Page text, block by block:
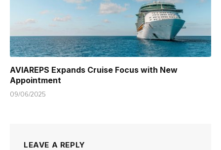
AVIAREPS Expands Cruise Focus with New
Appointment
09/06/2025
LEAVE A REPLY